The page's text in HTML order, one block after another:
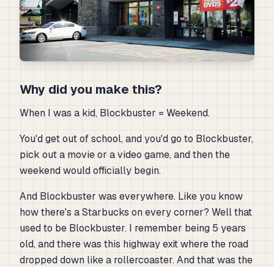
Why did you make this?
When I was a kid, Blockbuster = Weekend.
You'd get out of school, and you'd go to Blockbuster,
pick out a movie or a video game, and then the
weekend would officially begin.
And Blockbuster was everywhere. Like you know
how there's a Starbucks on every corner? Well that
used to be Blockbuster. I remember being 5 years
old, and there was this highway exit where the road
dropped down like a rollercoaster. And that was the